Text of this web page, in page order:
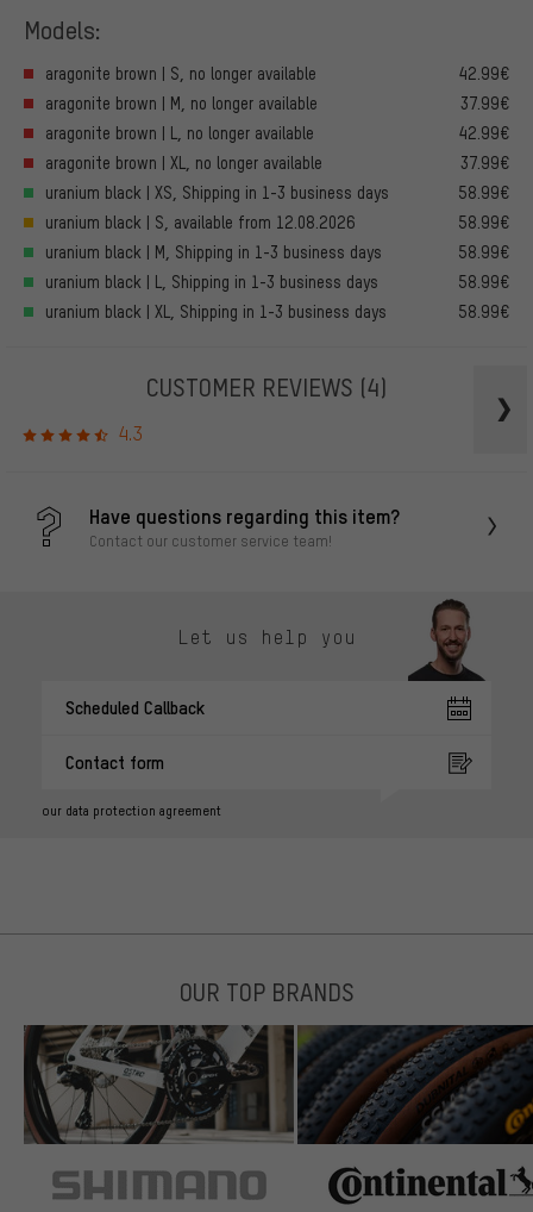
Models:
aragonite brown | S, no longer available
42.99€
aragonite brown | M, no longer available
37.99€
aragonite brown | L, no longer available
42.99€
aragonite brown | XL, no longer available
37.99€
uranium black | XS, Shipping in 1-3 business days
58.99€
uranium black | S, available from 12.08.2026
58.99€
uranium black | M, Shipping in 1-3 business days
58.99€
uranium black | L, Shipping in 1-3 business days
58.99€
uranium black | XL, Shipping in 1-3 business days
58.99€
CUSTOMER REVIEWS (4)
4.3
Have questions regarding this item?
Contact our customer service team!
Let us help you
Scheduled Callback
Contact form
our data protection agreement
OUR TOP BRANDS